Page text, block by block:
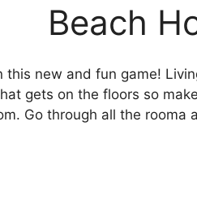
Beach
this new and fun game!
gets on the floors so
Go through all the